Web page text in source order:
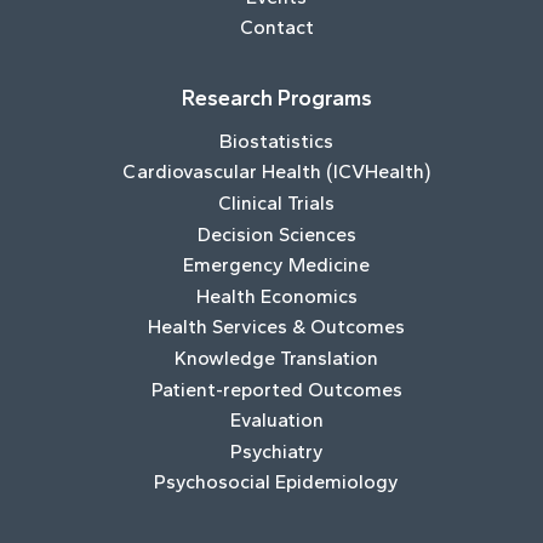
Contact
Research Programs
Biostatistics
Cardiovascular Health (ICVHealth)
Clinical Trials
Decision Sciences
Emergency Medicine
Health Economics
Health Services & Outcomes
Knowledge Translation
Patient-reported Outcomes
Evaluation
Psychiatry
Psychosocial Epidemiology